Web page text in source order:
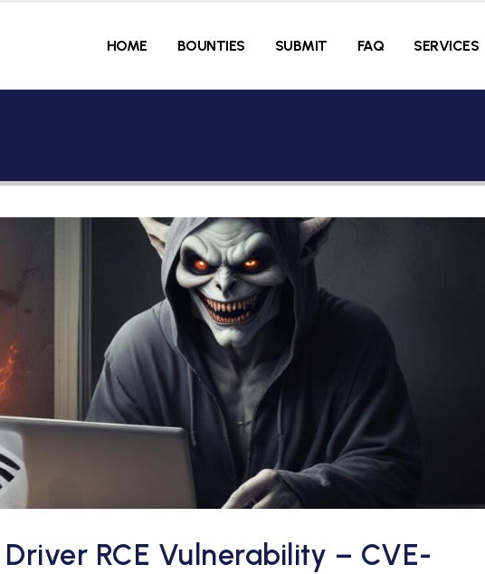
HOME BOUNTIES SUBMIT FAQ SERVICES
RCE Vulnerability – CVE-